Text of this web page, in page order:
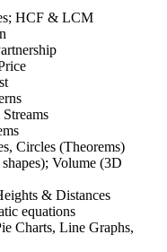
HCF & LCM
Circles (Theorems)
Volume (3D
& Distances
equations
Charts, Line Graphs,